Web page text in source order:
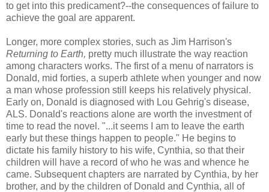
to get into this predicament?--the consequences of failure to
achieve the goal are apparent.
Longer, more complex stories, such as Jim Harrison's
Returning to Earth, pretty much illustrate the way reaction
among characters works. The first of a menu of narrators is
Donald, mid forties, a superb athlete when younger and now
a man whose profession still keeps his relatively physical.
Early on, Donald is diagnosed with Lou Gehrig's disease,
ALS. Donald's reactions alone are worth the investment of
time to read the novel. "...it seems I am to leave the earth
early but these things happen to people." He begins to
dictate his family history to his wife, Cynthia, so that their
children will have a record of who he was and whence he
came. Subsequent chapters are narrated by Cynthia, by her
brother, and by the children of Donald and Cynthia, all of